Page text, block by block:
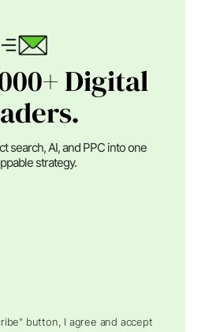
Digital
search, AI, and PPC into one
strategy.
button, I agree and accept